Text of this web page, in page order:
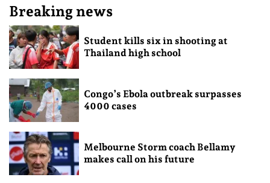
Breaking news
Student kills six in shooting at
Thailand high school
Congo’s Ebola outbreak surpasses
4000 cases
Melbourne Storm coach Bellamy
makes call on his future